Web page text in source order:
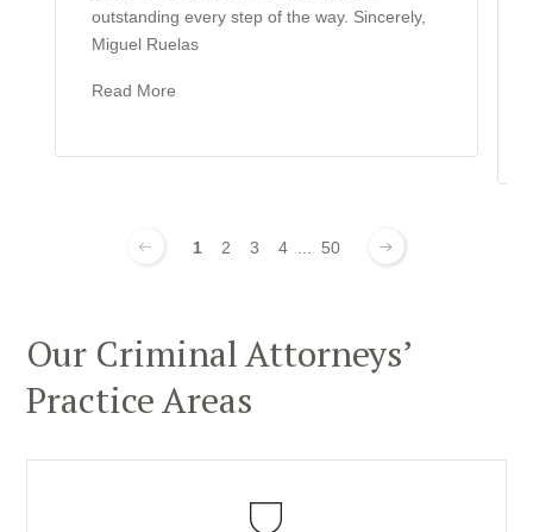
outstanding every step of the way. Sincerely,
Miguel Ruelas
Read More
1 2 3 4 50
Our Criminal Attorneys’
Practice Areas